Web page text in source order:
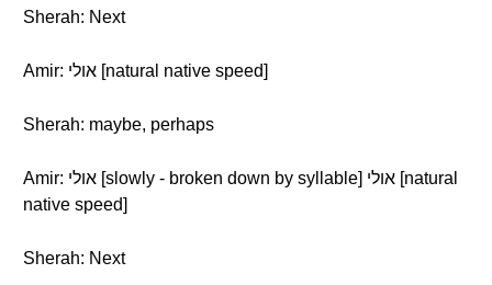
Sherah: Next
Amir: אולי [natural native speed]
Sherah: maybe, perhaps
Amir: אולי [slowly - broken down by syllable] אולי [natural
native speed]
Sherah: Next